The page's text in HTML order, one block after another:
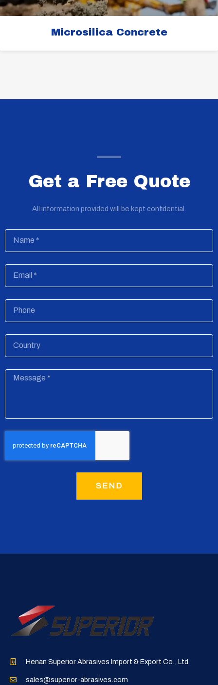
Microsilica Concrete
Get a Free Quote
All information provided will be kept confidential.
Message
SEND
Henan Superior Abrasives Import & Export Co., Ltd
sales@superior-abrasives.com